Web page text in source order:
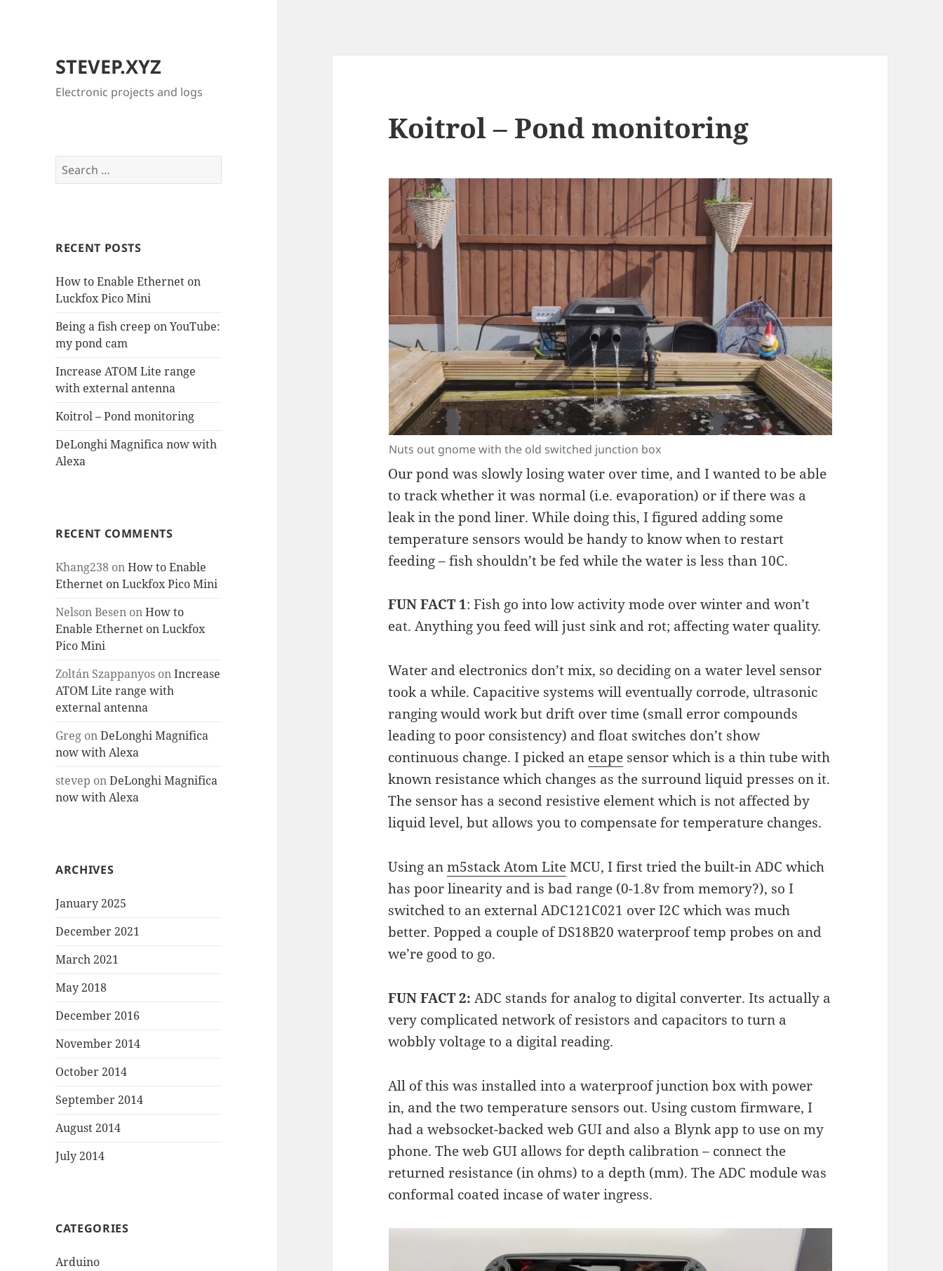
STEVEP.XYZ
Electronic projects and logs
Search
for:
RECENT POSTS
How to Enable Ethernet on
Luckfox Pico Mini
Being a fish creep on YouTube:
my pond cam
Increase ATOM Lite range
with external antenna
Koitrol – Pond monitoring
DeLonghi Magnifica now with
Alexa
RECENT COMMENTS
Khang238 onHow to Enable
Ethernet on Luckfox Pico Mini
Nelson Besen onHow to
Enable Ethernet on Luckfox
Pico Mini
Zoltán Szappanyos onIncrease
ATOM Lite range with
external antenna
Greg onDeLonghi Magnifica
now with Alexa
stevep onDeLonghi Magnifica
now with Alexa
ARCHIVES
January 2025
December 2021
March 2021
May 2018
December 2016
November 2014
October 2014
September 2014
August 2014
July 2014
CATEGORIES
Arduino
Koitrol – Pond monitoring
Nuts out gnome with the old switched junction box
Our pond was slowly losing water over time, and I wanted to be able
to track whether it was normal (i.e. evaporation) or if there was a
leak in the pond liner. While doing this, I figured adding some
temperature sensors would be handy to know when to restart
feeding – fish shouldn’t be fed while the water is less than 10C.
FUN FACT 1: Fish go into low activity mode over winter and won’t
eat. Anything you feed will just sink and rot; affecting water quality.
Water and electronics don’t mix, so deciding on a water level sensor
took a while. Capacitive systems will eventually corrode, ultrasonic
ranging would work but drift over time (small error compounds
leading to poor consistency) and float switches don’t show
continuous change. I picked an etape sensor which is a thin tube with
known resistance which changes as the surround liquid presses on it.
The sensor has a second resistive element which is not affected by
liquid level, but allows you to compensate for temperature changes.
Using anm5stack Atom LiteMCU, I first tried the built-in ADC which
has poor linearity and is bad range (0-1.8v from memory?), so I
switched to an external ADC121C021 over I2C which was much
better. Popped a couple of DS18B20 waterproof temp probes on and
we’re good to go.
FUN FACT 2:ADC stands for analog to digital converter. Its actually a
very complicated network of resistors and capacitors to turn a
wobbly voltage to a digital reading.
All of this was installed into a waterproof junction box with power
in, and the two temperature sensors out. Using custom firmware, I
had a websocket-backed web GUI and also a Blynk app to use on my
phone. The web GUI allows for depth calibration – connect the
returned resistance (in ohms) to a depth (mm). The ADC module was
conformal coated incase of water ingress.